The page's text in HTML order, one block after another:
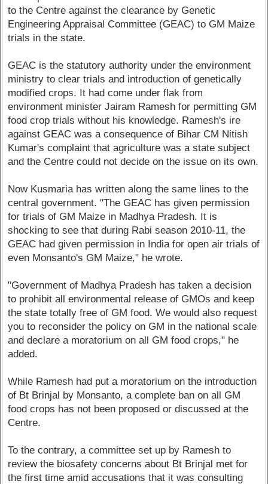
to the Centre against the clearance by Genetic
Engineering Appraisal Committee (GEAC) to GM Maize
trials in the state.
GEAC is the statutory authority under the environment
ministry to clear trials and introduction of genetically
modified crops. It had come under flak from
environment minister Jairam Ramesh for permitting GM
food crop trials without his knowledge. Ramesh's ire
against GEAC was a consequence of Bihar CM Nitish
Kumar's complaint that agriculture was a state subject
and the Centre could not decide on the issue on its own.
Now Kusmaria has written along the same lines to the
central government. "The GEAC has given permission
for trials of GM Maize in Madhya Pradesh. It is
shocking to see that during Rabi season 2010-11, the
GEAC had given permission in India for open air trials of
even Monsanto's GM Maize," he wrote.
"Government of Madhya Pradesh has taken a decision
to prohibit all environmental release of GMOs and keep
the state totally free of GM food. We would also request
you to reconsider the policy on GM in the national scale
and declare a moratorium on all GM food crops," he
added.
While Ramesh had put a moratorium on the introduction
of Bt Brinjal by Monsanto, a complete ban on all GM
food crops has not been proposed or discussed at the
Centre.
To the contrary, a committee set up by Ramesh to
review the biosafety concerns about Bt Brinjal met for
the first time amid accusations that it was consulting